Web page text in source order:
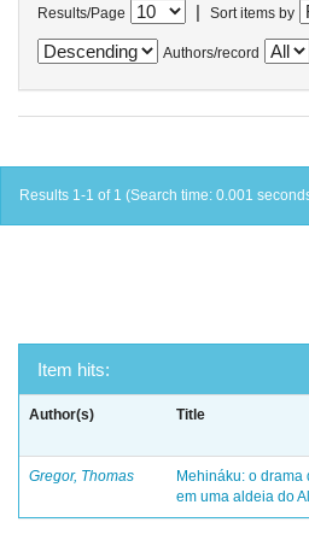
Results/Page | Sort items by
Authors/record
Results 1-1 of 1 (Search time: 0.001
Item hits:
Author(s) Title
Gregor, Thomas
Mehináku: o drama
em uma aldeia do